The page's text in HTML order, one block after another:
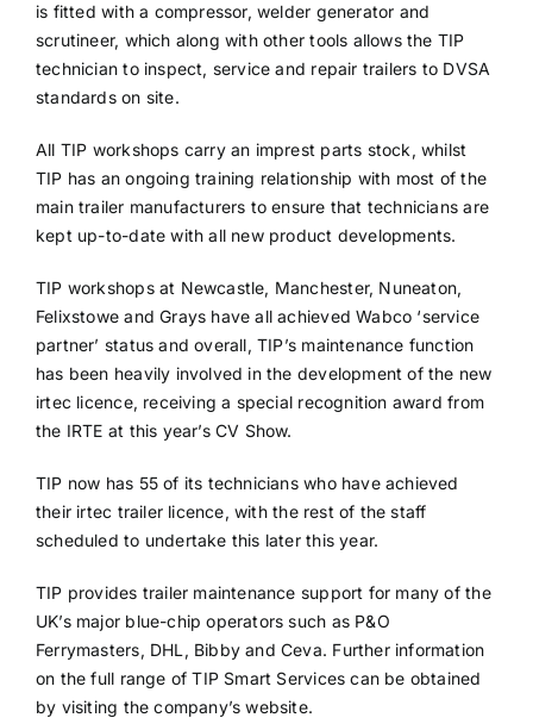
is fitted with a compressor, welder generator and
scrutineer, which along with other tools allows the TIP
technician to inspect, service and repair trailers to DVSA
standards on site.
All TIP workshops carry an imprest parts stock, whilst
TIP has an ongoing training relationship with most of the
main trailer manufacturers to ensure that technicians are
kept up-to-date with all new product developments.
TIP workshops at Newcastle, Manchester, Nuneaton,
Felixstowe and Grays have all achieved Wabco ‘service
partner’ status and overall, TIP’s maintenance function
has been heavily involved in the development of the new
irtec licence, receiving a special recognition award from
the IRTE at this year’s CV Show.
TIP now has 55 of its technicians who have achieved
their irtec trailer licence, with the rest of the staff
scheduled to undertake this later this year.
TIP provides trailer maintenance support for many of the
UK’s major blue-chip operators such as P&O
Ferrymasters, DHL, Bibby and Ceva. Further information
on the full range of TIP Smart Services can be obtained
by visiting the company’s website.